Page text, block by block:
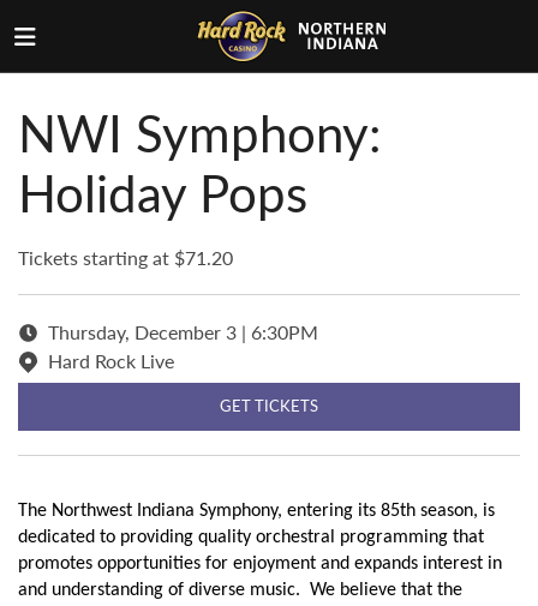
NWI Symphony:
Holiday Pops
Tickets starting at $71.20
Thursday, December 3 | 6:30PM
Hard Rock Live
GET TICKETS
The Northwest Indiana Symphony, entering its 85th season, is
dedicated to providing quality orchestral programming that
promotes opportunities for enjoyment and expands interest in
and understanding of diverse music. We believe that the